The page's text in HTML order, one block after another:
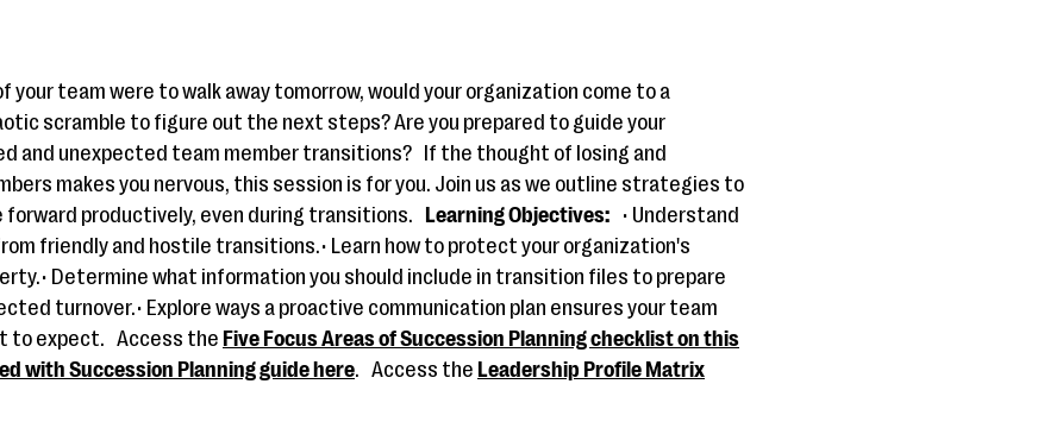
your team were to walk away tomorrow, would your organization come to a
scramble to figure out the next steps? Are you prepared to guide your
and unexpected team member transitions?
If the thought of losing and
makes you nervous, this session is for you. Join us as we outline strategies to
forward productively, even during transitions.
Learning Objectives: • Understand
friendly and hostile transitions.• Learn how to protect your organization's
Determine what information you should include in transition files to prepare
turnover.• Explore ways a proactive communication plan ensures your team
to expect. Access the Five Focus Areas of Succession Planning checklist on this
with Succession Planning guide here. Access the Leadership Profile Matrix